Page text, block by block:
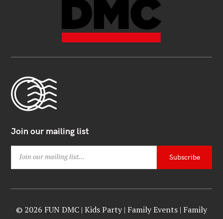
Join our mailing list
© 2026 FUN DMC | Kids Party | Family Events | Family